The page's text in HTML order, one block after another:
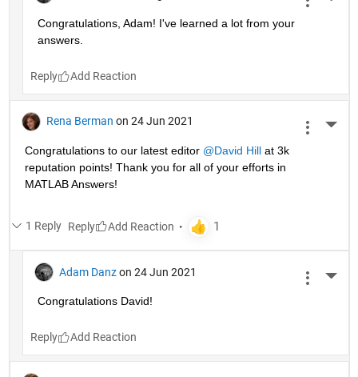
Congratulations, Adam! I've learned a lot from your
answers.
Reply
Rena Berman on 24 Jun 2021
Congratulations to our latest editor @David Hill at 3k
reputation points! Thank you for all of your efforts in
MATLAB Answers!
1 Reply Reply
Adam Danz on 24 Jun 2021
Congratulations David!
Reply